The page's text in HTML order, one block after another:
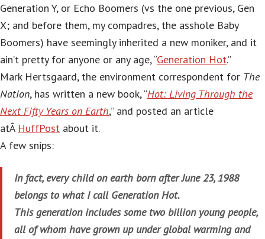
Generation Y, or Echo Boomers (vs the one previous, Gen
X; and before them, my compadres, the asshole Baby
Boomers) have seemingly inherited a new moniker, and it
ain’t pretty for anyone or any age, “Generation Hot.”
Mark Hertsgaard, the environment correspondent for The
Nation, has written a new book, “Hot: Living Through the
Next Fifty Years on Earth,” and posted an article
atÂ HuffPost about it.
A few snips:
In fact, every child on earth born after June 23, 1988
belongs to what I call Generation Hot.
This generation includes some two billion young people,
all of whom have grown up under global warming and